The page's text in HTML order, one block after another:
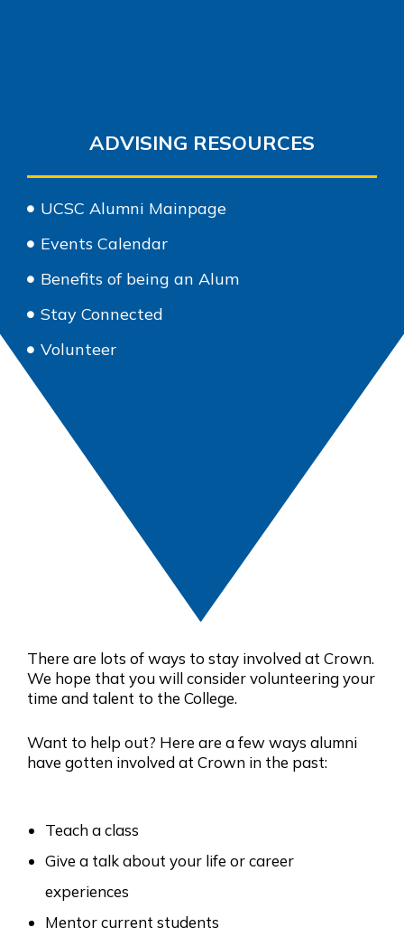
ADVISING RESOURCES
UCSC Alumni Mainpage
Events Calendar
Benefits of being an Alum
Stay Connected
Volunteer
There are lots of ways to stay involved at Crown.
We hope that you will consider volunteering your
time and talent to the College.
Want to help out? Here are a few ways alumni
have gotten involved at Crown in the past:
Teach a class
Give a talk about your life or career
experiences
Mentor current students